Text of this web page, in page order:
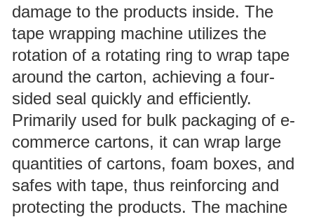
damage to the products inside. The
tape wrapping machine utilizes the
rotation of a rotating ring to wrap tape
around the carton, achieving a four-
sided seal quickly and efficiently.
Primarily used for bulk packaging of e-
commerce cartons, it can wrap large
quantities of cartons, foam boxes, and
safes with tape, thus reinforcing and
protecting the products. The machine